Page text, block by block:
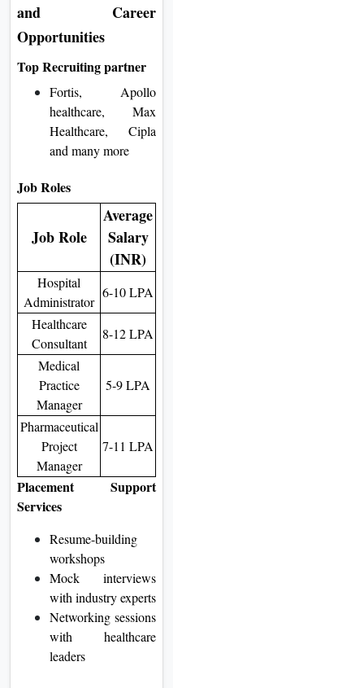
and Career
Opportunities
Top Recruiting partner
Fortis, Apollo
healthcare, Max
Healthcare, Cipla
and many more
Job Roles
Job Role
Average
Salary
(INR)
Hospital
Administrator
6-10 LPA
Healthcare
Consultant
8-12 LPA
Medical
Practice
Manager
5-9 LPA
Pharmaceutical
Project
Manager
7-11 LPA
Placement Support
Services
Resume-building
workshops
Mock interviews
with industry experts
Networking sessions
with healthcare
leaders